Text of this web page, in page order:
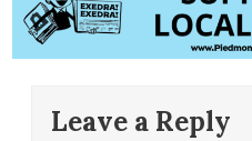
Leave a Reply